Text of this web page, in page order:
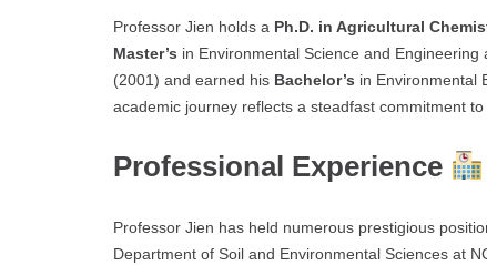
Professor Jien holds a Ph.D. in Agricultural
Master’s in Environmental Science and Engineering
(2001) and earned his Bachelor’s in Environmental
academic journey reflects a steadfast commitment
Professional Experience
Professor Jien has held numerous prestigious
Department of Soil and Environmental Sciences at